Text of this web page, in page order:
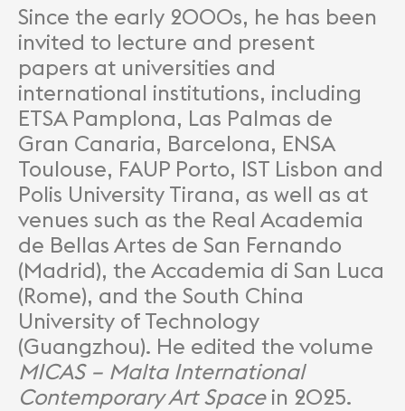
Since the early 2000s, he has been
invited to lecture and present
papers at universities and
international institutions, including
ETSA Pamplona, Las Palmas de
Gran Canaria, Barcelona, ENSA
Toulouse, FAUP Porto, IST Lisbon and
Polis University Tirana, as well as at
venues such as the Real Academia
de Bellas Artes de San Fernando
(Madrid), the Accademia di San Luca
(Rome), and the South China
University of Technology
(Guangzhou). He edited the volume
MICAS – Malta International
Contemporary Art Spacein 2025.